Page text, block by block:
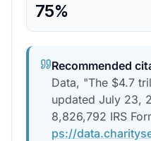
75%
Recommended
Data, "The $4.7
updated July 23,
8,826,792 IRS
ps://